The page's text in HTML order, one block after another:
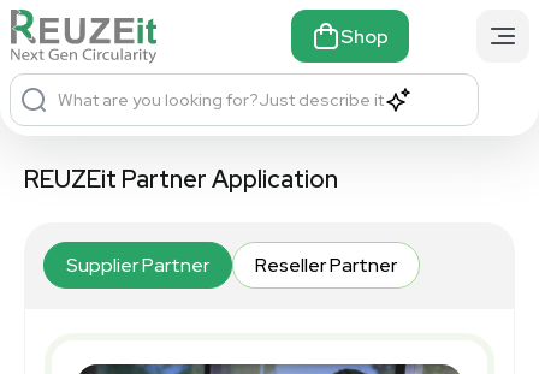
Shop
What are you looking for?Just describe it
REUZEit Partner Application
Supplier Partner Reseller Partner